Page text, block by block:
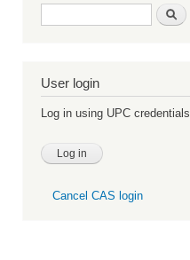
Search form Search
User login
Log in using UPC credentials
Cancel CAS login